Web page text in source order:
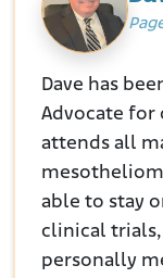
Dave has
Advocate for
attends all
able to stay
clinical trials,
personally